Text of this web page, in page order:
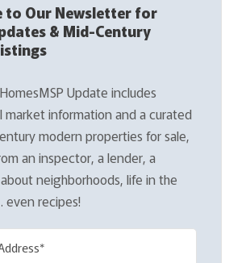
to Our Newsletter for
& Mid-Century
Update includes
market information and a curated
modern properties for sale,
an inspector, a lender, a
neighborhoods, life in the
even recipes!